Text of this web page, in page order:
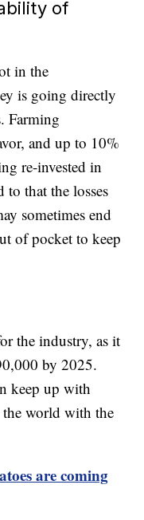
of
in the
is going directly
Farming
and up to 10%
re-invested in
to that the losses
sometimes end
of pocket to keep
the industry, as it
by 2025.
keep up with
world with the
are coming